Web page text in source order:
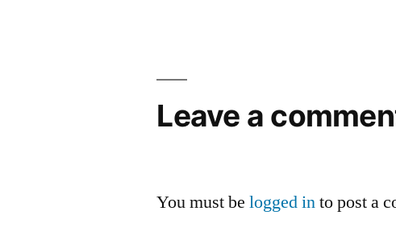
Leave a
You must belogged into post a